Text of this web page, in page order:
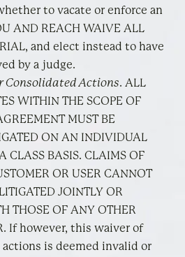
to vacate or enforce an
AND REACH WAIVE ALL
and elect instead to have
by a judge.
Consolidated Actions. ALL
WITHIN THE SCOPE OF
MUST BE
ON AN INDIVIDUAL
CLASS BASIS. CLAIMS OF
OR USER CANNOT
JOINTLY OR
THOSE OF ANY OTHER
If however, this waiver of
is deemed invalid or